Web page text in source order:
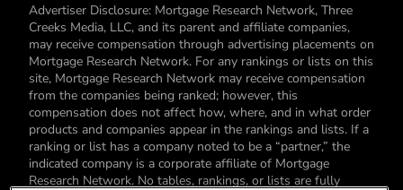
Advertiser Disclosure: Mortgage Research Network, Three
Creeks Media, LLC, and its parent and affiliate companies,
may receive compensation through advertising placements on
Mortgage Research Network. For any rankings or lists on this
site, Mortgage Research Network may receive compensation
from the companies being ranked; however, this
compensation does not affect how, where, and in what order
products and companies appear in the rankings and lists. If a
ranking or list has a company noted to be a “partner,” the
indicated company is a corporate affiliate of Mortgage
Research Network. No tables, rankings, or lists are fully